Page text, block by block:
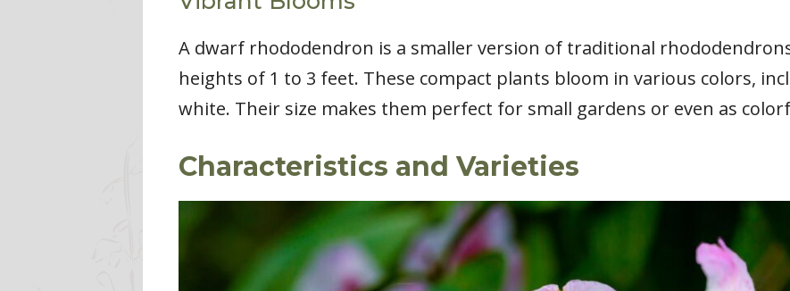
A dwarf rhododendron is a smaller version of traditional
heights of 1 to 3 feet. These compact plants bloom in various colors,
white. Their size makes them perfect for small gardens or even as
Characteristics and Varieties